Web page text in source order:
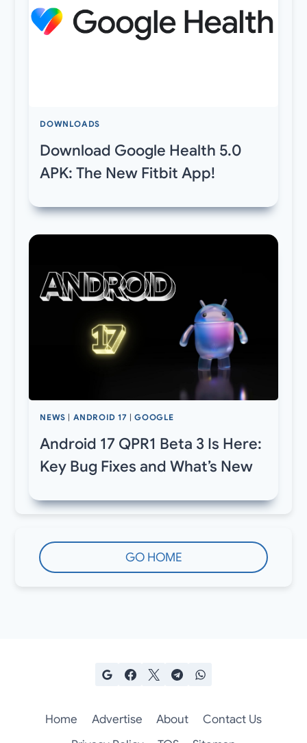
DOWNLOADS
Download Google Health 5.0
APK: The New Fitbit App!
NEWS ANDROID 17 |GOOGLE
Android 17 QPR1 Beta 3 Is Here:
Key Bug Fixes and What’s New
GO HOME
Home Advertise About
Contact Us